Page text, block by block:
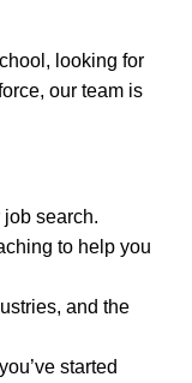
looking for
our team is
search.
to help you
and the
started